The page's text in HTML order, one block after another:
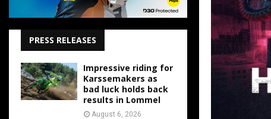
PRESS RELEASES
Impressive riding for
Karssemakers as
bad luck holds back
results in Lommel
August 6, 2026